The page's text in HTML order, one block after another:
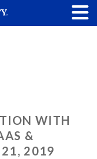
WITH
&
2019